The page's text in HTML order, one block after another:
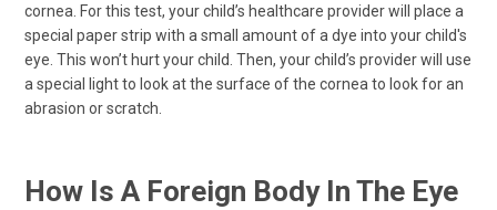
cornea. For this test, your child’s healthcare provider will place a
special paper strip with a small amount of a dye into your child's
eye. This won’t hurt your child. Then, your child’s provider will use
a special light to look at the surface of the cornea to look for an
abrasion or scratch.
How Is A Foreign Body In The Eye